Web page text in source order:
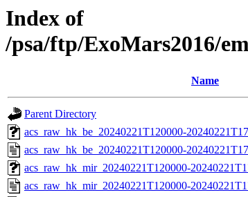
Index of
/psa/ftp/ExoMars2016/
Name
Parent Directory
acs_raw_hk_be_20240221T120000-
acs_raw_hk_be_20240221T120000-
acs_raw_hk_mir_20240221T120000-
acs_raw_hk_mir_20240221T120000-